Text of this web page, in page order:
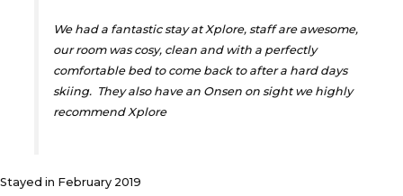
We had a fantastic stay at Xplore, staff are awesome,
our room was cosy, clean and with a perfectly
comfortable bed to come back to after a hard days
skiing. They also have an Onsen on sight we highly
recommend Xplore
Stayed in February 2019